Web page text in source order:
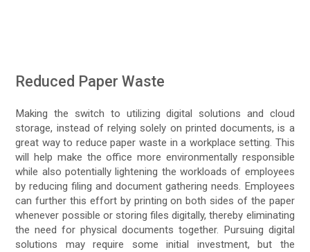
Reduced Paper Waste
Making the switch to utilizing digital solutions and cloud
storage, instead of relying solely on printed documents, is a
great way to reduce paper waste in a workplace setting. This
will help make the office more environmentally responsible
while also potentially lightening the workloads of employees
by reducing filing and document gathering needs. Employees
can further this effort by printing on both sides of the paper
whenever possible or storing files digitally, thereby eliminating
the need for physical documents together. Pursuing digital
solutions may require some initial investment, but the